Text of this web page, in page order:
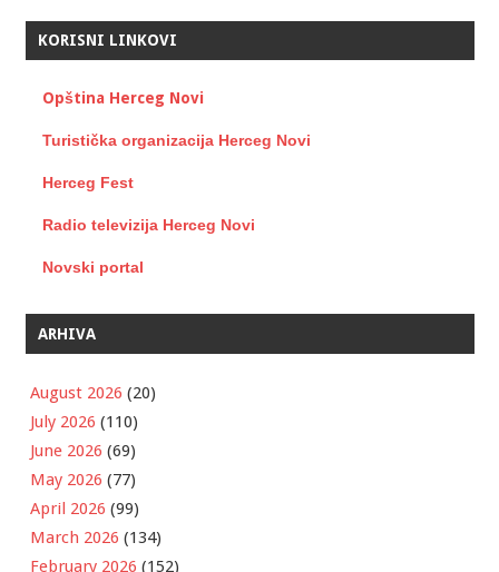
KORISNI LINKOVI
Opština Herceg Novi
Turistička organizacija Herceg Novi
Herceg Fest
Radio televizija Herceg Novi
Novski portal
ARHIVA
August 2026 (20)
July 2026 (110)
June 2026 (69)
May 2026 (77)
April 2026 (99)
March 2026 (134)
February 2026 (152)